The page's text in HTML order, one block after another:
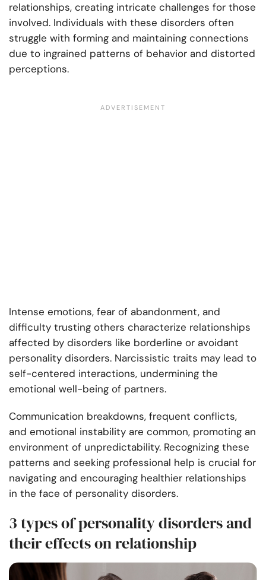
relationships, creating intricate challenges for those
involved. Individuals with these disorders often
struggle with forming and maintaining connections
due to ingrained patterns of behavior and distorted
perceptions.
Intense emotions, fear of abandonment, and
difficulty trusting others characterize relationships
affected by disorders like borderline or avoidant
personality disorders. Narcissistic traits may lead to
self-centered interactions, undermining the
emotional well-being of partners.
Communication breakdowns, frequent conflicts,
and emotional instability are common, promoting an
environment of unpredictability. Recognizing these
patterns and seeking professional help is crucial for
navigating and encouraging healthier relationships
in the face of personality disorders.
3 types of personality disorders and
their effects on relationship